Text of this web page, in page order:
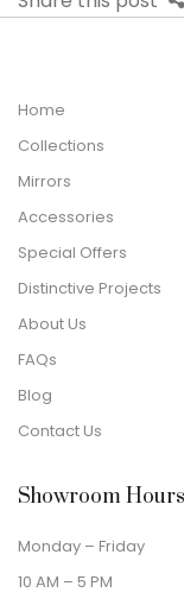
Home
Collections
Mirrors
Accessories
Special Offers
Distinctive Projects
About Us
FAQs
Blog
Contact Us
Showroom Hours
Monday – Friday
10 AM – 5 PM